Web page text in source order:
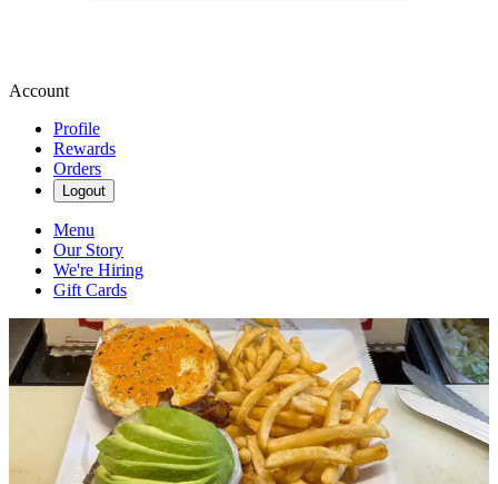
Account
Profile
Rewards
Orders
Logout
Menu
Our Story
We're Hiring
Gift Cards